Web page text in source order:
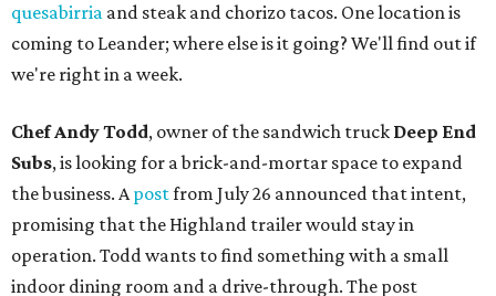
quesabirria and steak and chorizo tacos. One location is
coming to Leander; where else is it going? We'll find out if
we're right in a week.
Chef Andy Todd, owner of the sandwich truck Deep End
Subs, is looking for a brick-and-mortar space to expand
the business. Apostfrom July 26 announced that intent,
promising that the Highland trailer would stay in
operation. Todd wants to find something with a small
indoor dining room and a drive-through. The post